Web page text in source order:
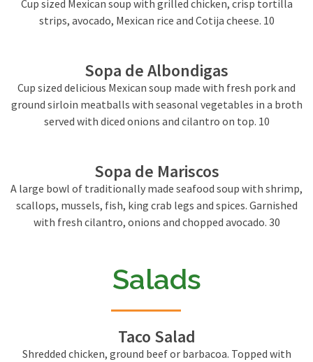
Cup sized Mexican soup with grilled chicken, crisp tortilla
strips, avocado, Mexican rice and Cotija cheese. 10
Sopa de Albondigas
Cup sized delicious Mexican soup made with fresh pork and
ground sirloin meatballs with seasonal vegetables in a broth
served with diced onions and cilantro on top. 10
Sopa de Mariscos
A large bowl of traditionally made seafood soup with shrimp,
scallops, mussels, fish, king crab legs and spices. Garnished
with fresh cilantro, onions and chopped avocado. 30
Salads
Taco Salad
Shredded chicken, ground beef or barbacoa. Topped with